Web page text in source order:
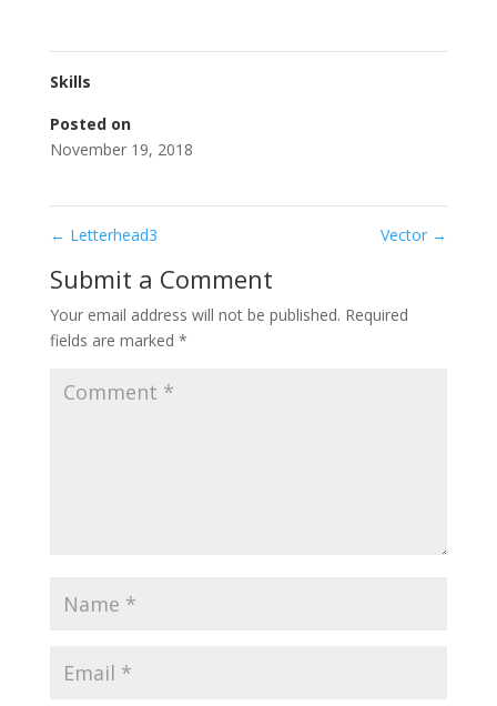
Skills
Posted on
November 19, 2018
← Letterhead3 Vector →
Submit a Comment
Your email address will not be published. Required
fields are marked *